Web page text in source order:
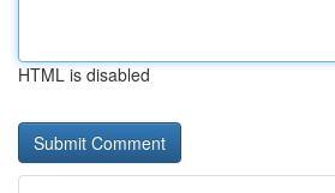
HTML is disabled